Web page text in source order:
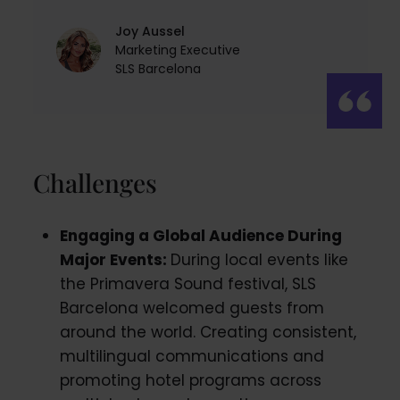
Joy Aussel
Marketing Executive
SLS Barcelona
Challenges
Engaging a Global Audience During
Major Events: During local events like
the Primavera Sound festival, SLS
Barcelona welcomed guests from
around the world. Creating consistent,
multilingual communications and
promoting hotel programs across